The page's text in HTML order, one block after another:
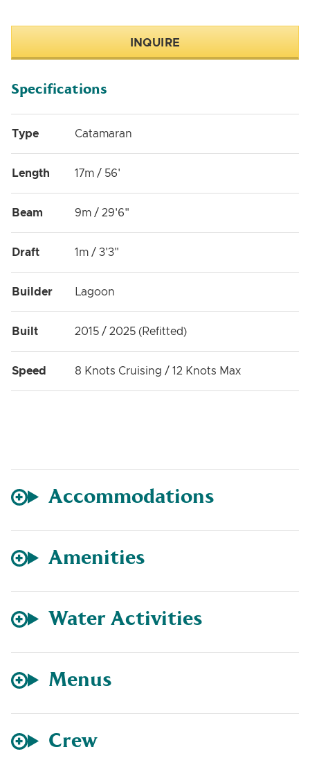
INQUIRE
Specifications
Type Catamaran
Length 17m / 56'
Beam 9m / 29'6"
Draft 1m / 3'3"
Builder Lagoon
Built 2015 / 2025 (Refitted)
Speed 8 Knots Cruising / 12 Knots Max
Accommodations
Amenities
Water Activities
Menus
Crew